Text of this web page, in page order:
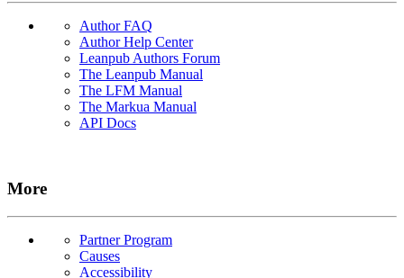
Author FAQ
Author Help Center
Leanpub Authors Forum
The Leanpub Manual
The LFM Manual
The Markua Manual
API Docs
More
Partner Program
Causes
Accessibility